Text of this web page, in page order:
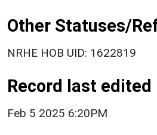
Other Statuses/
NRHE HOB UID: 1622819
Record last edited
Feb 5 2025 6:20PM